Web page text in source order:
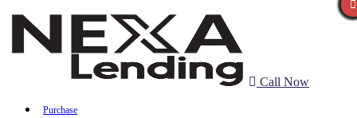
Call Now
Purchase